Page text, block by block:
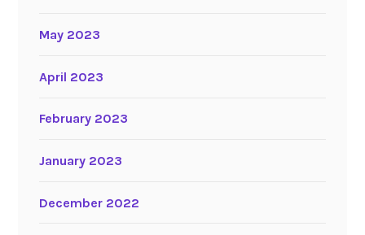
May 2023
April 2023
February 2023
January 2023
December 2022